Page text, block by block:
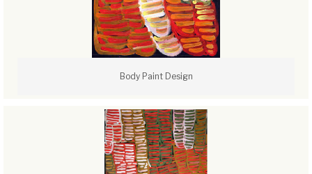
Body Paint Design